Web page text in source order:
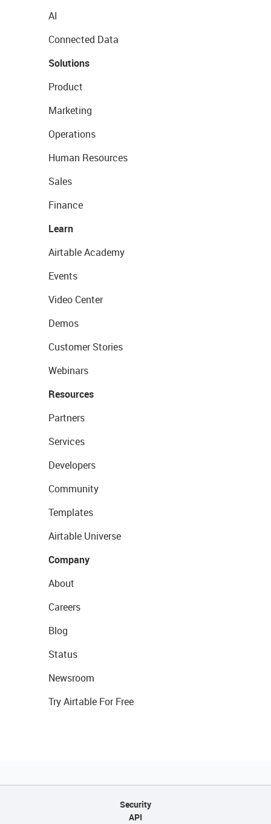
AI
Connected Data
Solutions
Product
Marketing
Operations
Human Resources
Sales
Finance
Learn
Airtable Academy
Events
Video Center
Demos
Customer Stories
Webinars
Resources
Partners
Services
Developers
Community
Templates
Airtable Universe
Company
About
Careers
Blog
Status
Newsroom
Try Airtable For Free
Security
API